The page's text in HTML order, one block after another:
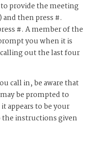
provide the meeting
then press #.
#. A member of the
you when it is
out the last four
call in, be aware that
be prompted to
appears to be your
instructions given